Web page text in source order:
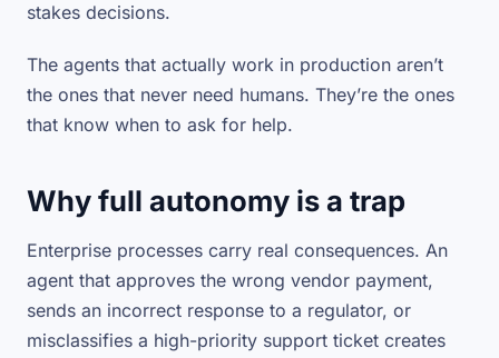
stakes decisions.
The agents that actually work in production aren’t
the ones that never need humans. They’re the ones
that know when to ask for help.
Why full autonomy is a trap
Enterprise processes carry real consequences. An
agent that approves the wrong vendor payment,
sends an incorrect response to a regulator, or
misclassifies a high-priority support ticket creates